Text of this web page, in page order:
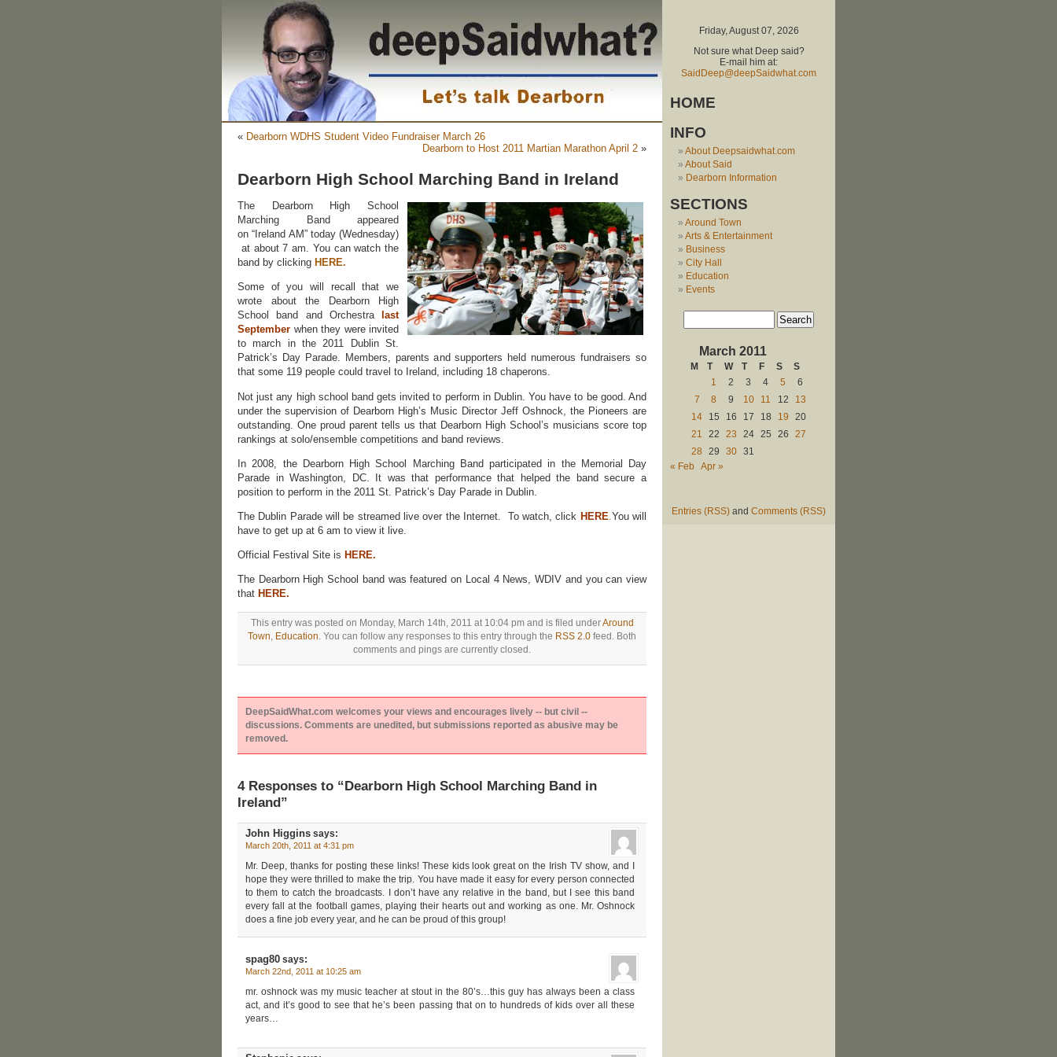
« Dearborn WDHS Student Video Fundraiser March 26
Dearborn to Host 2011 Martian Marathon April 2 »
Dearborn High School Marching Band in Ireland
The Dearborn High School
Marching Band appeared
on “Ireland AM” today (Wednesday)
at about 7 am. You can watch the
band by clicking HERE.
Some of you will recall that we
wrote about the Dearborn High
School band and Orchestra
last
September when they were invited
to march in the 2011 Dublin St.
Patrick’s Day Parade. Members, parents and supporters held numerous fundraisers so
that some 119 people could travel to Ireland, including 18 chaperons.
Not just any high school band gets invited to perform in Dublin. You have to be good. And
under the supervision of Dearborn High’s Music Director Jeff Oshnock, the Pioneers are
outstanding. One proud parent tells us that Dearborn High School’s musicians score top
rankings at solo/ensemble competitions and band reviews.
In 2008, the Dearborn High School Marching Band participated in the Memorial Day
Parade in Washington, DC. It was that performance that helped the band secure a
position to perform in the 2011 St. Patrick’s Day Parade in Dublin.
The Dublin Parade will be streamed live over the Internet. To watch, click HERE You will
have to get up at 6 am to view it live.
Official Festival Site is HERE.
The Dearborn High School band was featured on Local 4 News, WDIV and you can view
that HERE.
This entry was posted on Monday, March 14th, 2011 at 10:04 pm and is filed underAround
Town Education . You can follow any responses to this entry through the RSS 2.0 feed. Both
comments and pings are currently closed.
DeepSaidWhat.com welcomes your views and encourages lively -- but civil --
discussions. Comments are unedited, but submissions reported as abusive may be
removed.
4 Responses to “Dearborn High School Marching Band in
Ireland”
John Higgins says:
March 20th, 2011 at 4:31 pm
Mr. Deep, thanks for posting these links! These kids look great on the Irish TV show, and I
hope they were thrilled to make the trip. You have made it easy for every person connected
to them to catch the broadcasts. I don’t have any relative in the band, but I see this band
every fall at the football games, playing their hearts out and working as one. Mr. Oshnock
does a fine job every year, and he can be proud of this group!
spag80 says:
March 22nd, 2011 at 10:25 am
mr. oshnock was my music teacher at stout in the 80’s…this guy has always been a class
act, and it’s good to see that he’s been passing that on to hundreds of kids over all these
years…
Friday, August 07, 2026
Not sure what Deep said?
E-mail him at:
SaidDeep@deepSaidwhat.com
HOME
INFO
About Deepsaidwhat.com
About Said
Dearborn Information
SECTIONS
Around Town
Arts & Entertainment
Business
City Hall
Education
Events
March 2011
M T W T F S
S
1
2 3 4 5
6
7
8 9 10 11 12
13
14
15 16 17 18 19
20
21
22 23 24 25 26
27
28
29 30
31
« Feb Apr »
Entries (RSS) and Comments (RSS)